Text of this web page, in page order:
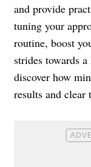
and provide
tuning your
routine, boost
strides towards
discover how
results and clear